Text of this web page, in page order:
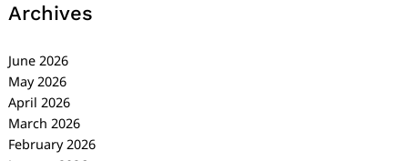
Archives
June 2026
May 2026
April 2026
March 2026
February 2026